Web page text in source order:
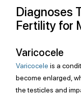
Diagnoses
Fertility for
Varicocele
Varicocele is a
become enlarged,
the testicles and